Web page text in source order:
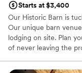
Starts at $3,400
Our Historic Barn is
Our unique barn
lodging on site. Plan
of never leaving the
Why you'll love this